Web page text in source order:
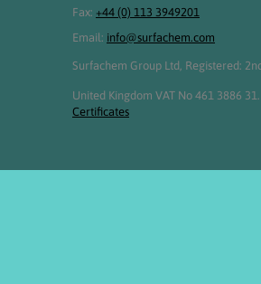
Fax: +44 (0) 113 3949201
Email: info@surfachem.com
Surfachem Group Ltd, Registered:
United Kingdom VAT No 461 3886
Certificates